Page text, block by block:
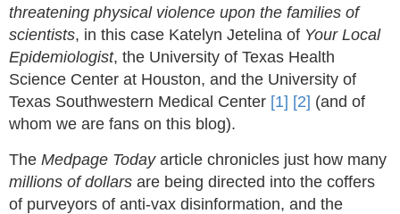
threatening physical violence upon the families of
scientists, in this case Katelyn Jetelina of Your Local
Epidemiologist, the University of Texas Health
Science Center at Houston, and the University of
Texas Southwestern Medical Center [1] [2] (and of
whom we are fans on this blog).
The Medpage Todayarticle chronicles just how many
millions of dollars are being directed into the coffers
of purveyors of anti-vax disinformation, and the